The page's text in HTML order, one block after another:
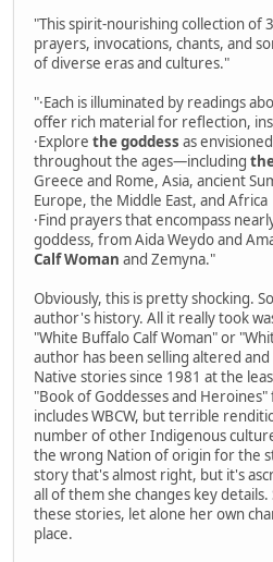
"This spirit-nourishing collection of
prayers, invocations, chants, and
of diverse eras and cultures."
"·Each is illuminated by readings
offer rich material for reflection,
·Explore the goddess as
throughout the ages—including
Greece and Rome, Asia, ancient
Europe, the Middle East, and Africa
·Find prayers that encompass
goddess, from Aida Weydo and
Calf Woman and Zemyna."
Obviously, this is pretty shocking.
author's history. All it really took
"White Buffalo Calf Woman" or
author has been selling altered
Native stories since 1981 at the
"Book of Goddesses and
includes WBCW, but terrible
number of other Indigenous
the wrong Nation of origin for the
story that's almost right, but it's
all of them she changes key
these stories, let alone her own
place.